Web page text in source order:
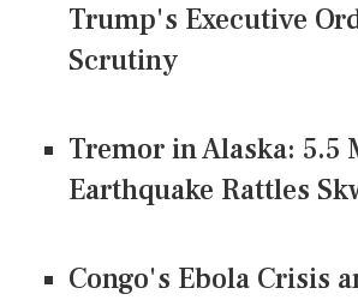
Trump's Executive
Scrutiny
Tremor in Alaska: 5.5
Earthquake Rattles
Congo's Ebola Crisis